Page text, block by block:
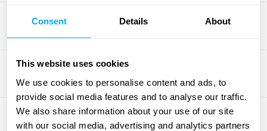
Consent Details About
This website uses cookies
We use cookies to personalise content and ads, to
provide social media features and to analyse our traffic.
We also share information about your use of our site
with our social media, advertising and analytics partners
inventory subledger. This ledger provides
the critical details for each item: stock
detailed tracking is essential for effective
inventory management. It helps you know
exactly when to reorder popular items to